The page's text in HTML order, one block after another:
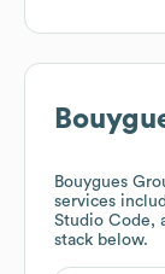
Bouygues
services
Studio Code,
stack below.